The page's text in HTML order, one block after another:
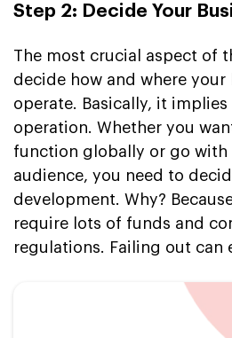
Step 2: Decide Your
The most crucial aspect of
decide how and where your
operate. Basically, it
operation. Whether you
function globally or go with
audience, you need to
development. Why?
require lots of funds and
regulations. Failing out can